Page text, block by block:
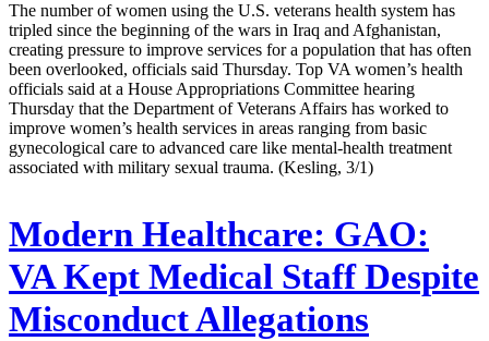
The number of women using the U.S. veterans health system has
tripled since the beginning of the wars in Iraq and Afghanistan,
creating pressure to improve services for a population that has often
been overlooked, officials said Thursday. Top VA women’s health
officials said at a House Appropriations Committee hearing
Thursday that the Department of Veterans Affairs has worked to
improve women’s health services in areas ranging from basic
gynecological care to advanced care like mental-health treatment
associated with military sexual trauma. (Kesling, 3/1)
Modern Healthcare: GAO:
VA Kept Medical Staff Despite
Misconduct Allegations